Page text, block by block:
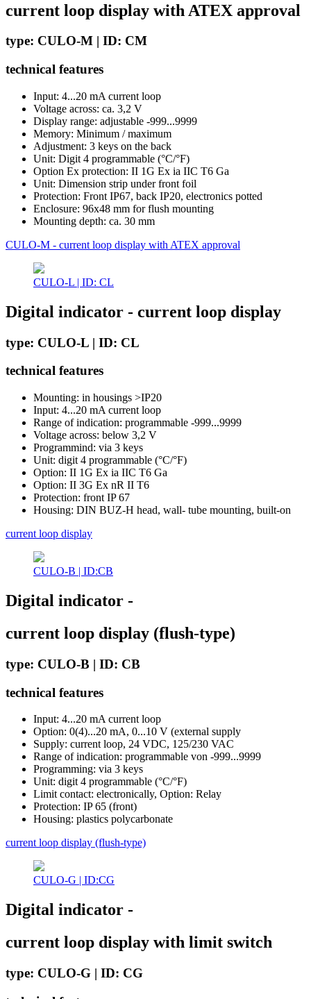
current loop display with ATEX approval
type: CULO-M | ID: CM
technical features
Input: 4...20 mA current loop
Voltage across: ca. 3,2 V
Display range: adjustable -999...9999
Memory: Minimum / maximum
Adjustment: 3 keys on the back
Unit: Digit 4 programmable (°C/°F)
Option Ex protection: II 1G Ex ia IIC T6 Ga
Unit: Dimension strip under front foil
Protection: Front IP67, back IP20, electronics potted
Enclosure: 96x48 mm for flush mounting
Mounting depth: ca. 30 mm
CULO-M - current loop display with ATEX approval
CULO-L | ID: CL
Digital indicator - current loop display
type: CULO-L | ID: CL
technical features
Mounting: in housings >IP20
Input: 4...20 mA current loop
Range of indication: programmable -999...9999
Voltage across: below 3,2 V
Programmind: via 3 keys
Unit: digit 4 programmable (°C/°F)
Option: II 1G Ex ia IIC T6 Ga
Option: II 3G Ex nR II T6
Protection: front IP 67
Housing: DIN BUZ-H head, wall- tube mounting, built-on
current loop display
CULO-B | ID:CB
Digital indicator -
current loop display (flush-type)
type: CULO-B | ID: CB
technical features
Input: 4...20 mA current loop
Option: 0(4)...20 mA, 0...10 V (external supply
Supply: current loop, 24 VDC, 125/230 VAC
Range of indication: programmable von -999...9999
Programming: via 3 keys
Unit: digit 4 programmable (°C/°F)
Limit contact: electronically, Option: Relay
Protection: IP 65 (front)
Housing: plastics polycarbonate
current loop display (flush-type)
CULO-G | ID:CG
Digital indicator -
current loop display with limit switch
type: CULO-G | ID: CG